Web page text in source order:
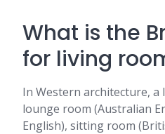
What is the
for living
In Western architecture, a
lounge room (Australian
English), sitting room